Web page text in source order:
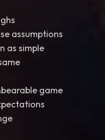
assumptions
as simple
game